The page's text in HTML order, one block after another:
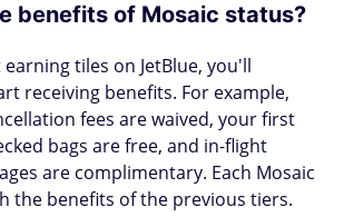
benefits of Mosaic status?
tiles on JetBlue, you'll
receiving benefits. For example,
fees are waived, your first
bags are free, and in-flight
are complimentary. Each Mosaic
the benefits of the previous tiers.